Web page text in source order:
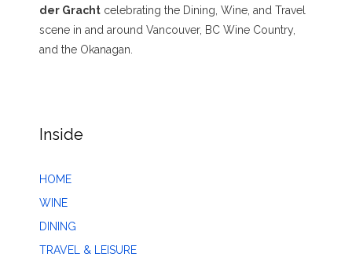
der Gracht celebrating the Dining, Wine, and Travel
scene in and around Vancouver, BC Wine Country,
and the Okanagan.
Inside
HOME
WINE
DINING
TRAVEL & LEISURE